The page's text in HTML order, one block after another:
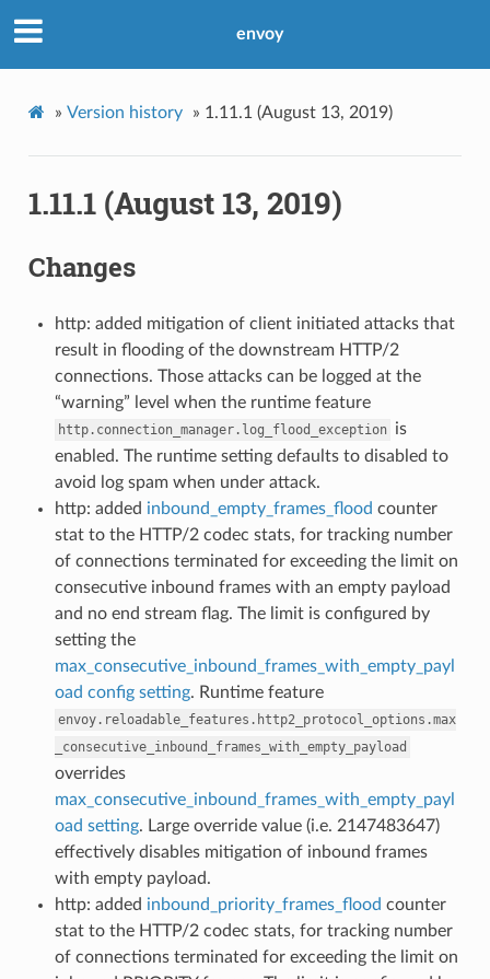
envoy
» Version history » 1.11.1 (August 13, 2019)
1.11.1 (August 13, 2019)
Changes
http: added mitigation of client initiated attacks that
result in flooding of the downstream HTTP/2
connections. Those attacks can be logged at the
“warning” level when the runtime feature
http.connection_manager.log_flood_exception is
enabled. The runtime setting defaults to disabled to
avoid log spam when under attack.
http: added inbound_empty_frames_flood counter
stat to the HTTP/2 codec stats, for tracking number
of connections terminated for exceeding the limit on
consecutive inbound frames with an empty payload
and no end stream flag. The limit is configured by
setting the
max_consecutive_inbound_frames_with_empty_payl
oad config setting. Runtime feature
envoy.reloadable_features.http2_protocol_options.max
_consecutive_inbound_frames_with_empty_payload
overrides
max_consecutive_inbound_frames_with_empty_payl
oad setting. Large override value (i.e. 2147483647)
effectively disables mitigation of inbound frames
with empty payload.
http: added inbound_priority_frames_flood counter
stat to the HTTP/2 codec stats, for tracking number
of connections terminated for exceeding the limit on